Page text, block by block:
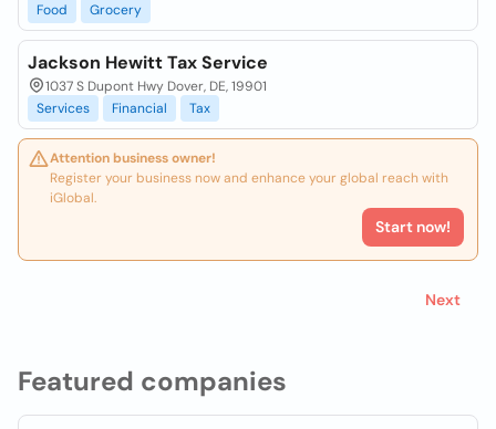
Featured companies
Food
Grocery
Jackson Hewitt Tax Service
1037 S Dupont Hwy Dover, DE, 19901
Services
Financial Tax
Attention business owner!
Register your business now and enhance your global reach with
iGlobal.
Start now!
Next